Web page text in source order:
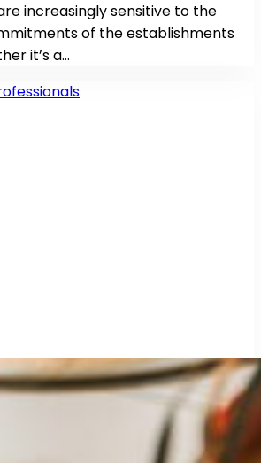
increasingly sensitive to the
of the establishments
it’s a…